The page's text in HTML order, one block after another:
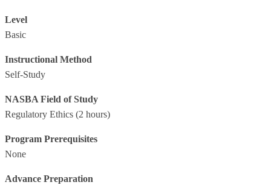
Level
Basic
Instructional Method
Self-Study
NASBA Field of Study
Regulatory Ethics (2 hours)
Program Prerequisites
None
Advance Preparation